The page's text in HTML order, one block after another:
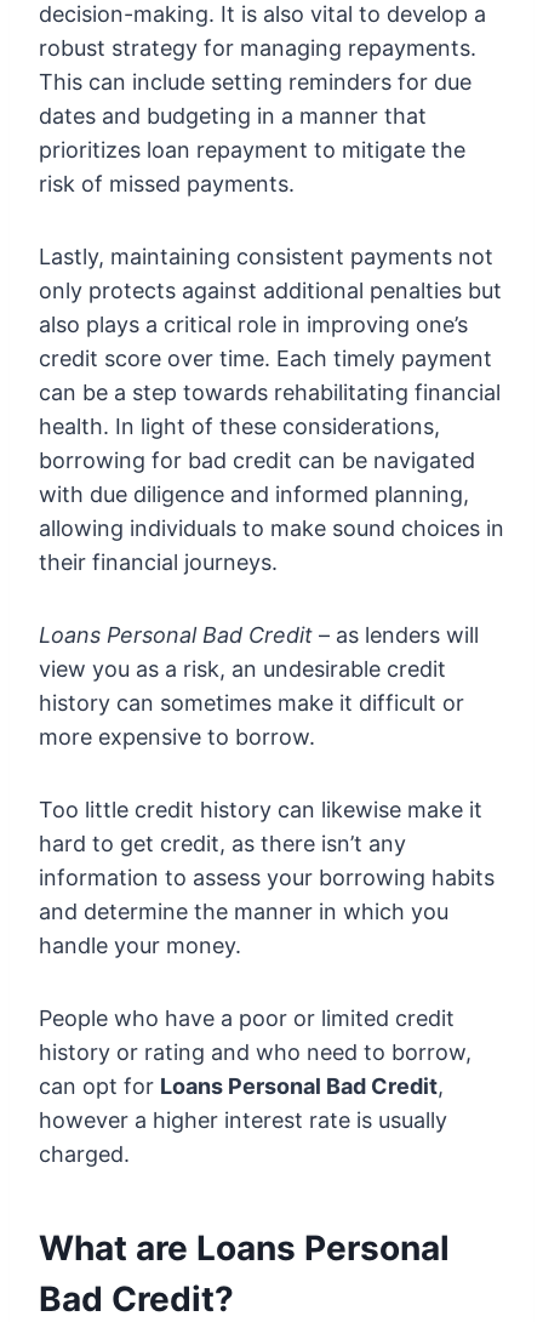
decision-making. It is also vital to develop a
robust strategy for managing repayments.
This can include setting reminders for due
dates and budgeting in a manner that
prioritizes loan repayment to mitigate the
risk of missed payments.
Lastly, maintaining consistent payments not
only protects against additional penalties but
also plays a critical role in improving one’s
credit score over time. Each timely payment
can be a step towards rehabilitating financial
health. In light of these considerations,
borrowing for bad credit can be navigated
with due diligence and informed planning,
allowing individuals to make sound choices in
their financial journeys.
Loans Personal Bad Credit – as lenders will
view you as a risk, an undesirable credit
history can sometimes make it difficult or
more expensive to borrow.
Too little credit history can likewise make it
hard to get credit, as there isn’t any
information to assess your borrowing habits
and determine the manner in which you
handle your money.
People who have a poor or limited credit
history or rating and who need to borrow,
can opt for Loans Personal Bad Credit,
however a higher interest rate is usually
charged.
What are Loans Personal
Bad Credit?